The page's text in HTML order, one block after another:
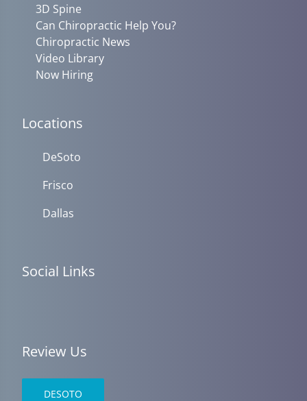
3D Spine
Can Chiropractic Help You?
Chiropractic News
Video Library
Now Hiring
Locations
DeSoto
Frisco
Dallas
Social Links
Review Us
DESOTO